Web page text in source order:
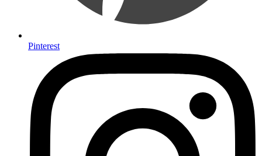
Pinterest